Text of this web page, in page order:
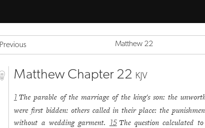
Previous Matthew 22
Matthew Chapter 22 KJV
1 The parable of the marriage of the king's son: the
were first bidden: others called in their place: the
without a wedding garment.
15 The question calculated